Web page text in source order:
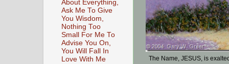
The Name, JESUS, is
About Everything,
Ask Me To Give
You Wisdom,
Nothing Too
Small For Me To
Advise You On,
You Will Fall In
Love With Me